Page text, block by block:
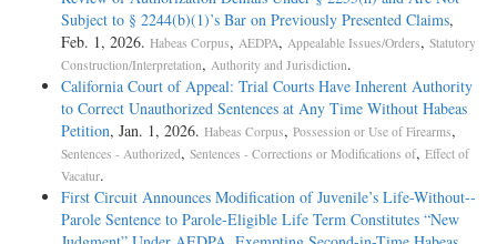
Subject to § 2244(b)(1)’s Bar on Previously Presented Claims,
Feb. 1, 2026. Habeas Corpus, AEDPA, Appealable Issues/Orders, Statutory
Construction/Interpretation, Authority and Jurisdiction.
California Court of Appeal: Trial Courts Have Inherent Authority
to Correct Unauthorized Sentences at Any Time Without Habeas
Petition, Jan. 1, 2026. Habeas Corpus, Possession or Use of Firearms,
Sentences - Authorized, Sentences - Corrections or Modifications of, Effect of
Vacatur.
First Circuit Announces Modification of Juvenile’s Life-­Without-­
Parole Sentence to Parole-­Eligible Life Term Constitutes “New